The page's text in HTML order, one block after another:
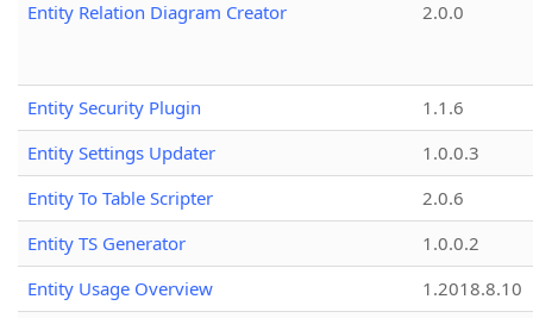
Entity Relation Diagram Creator
2.0.0
Entity Security Plugin
1.1.6
Entity Settings Updater
1.0.0.3
Entity To Table Scripter
2.0.6
Entity TS Generator
1.0.0.2
Entity Usage Overview
1.2018.8.10